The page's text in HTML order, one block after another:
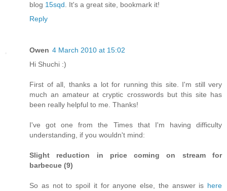
blog 15sqd. It's a great site, bookmark it!
Reply
Owen 4 March 2010 at 15:02
Hi Shuchi :)
First of all, thanks a lot for running this site. I'm still very
much an amateur at cryptic crosswords but this site has
been really helpful to me. Thanks!
I've got one from the Times that I'm having difficulty
understanding, if you wouldn't mind:
Slight reduction in price coming on stream for
barbecue (9)
So as not to spoil it for anyone else, the answer is here